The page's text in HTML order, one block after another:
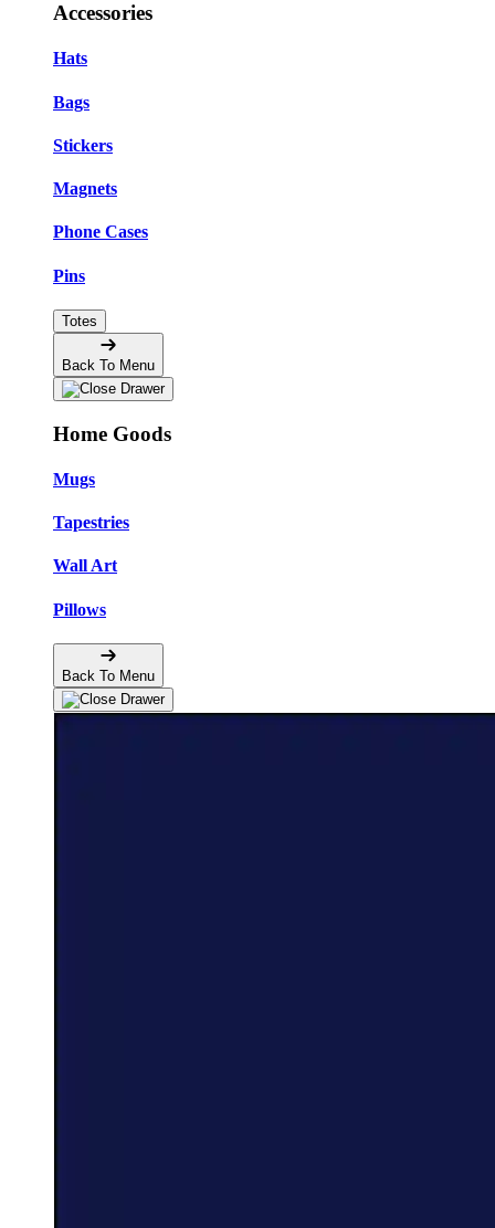
Accessories
Hats
Bags
Stickers
Magnets
Phone Cases
Pins
Totes
Back To Menu
Home Goods
Mugs
Tapestries
Wall Art
Pillows
Back To Menu